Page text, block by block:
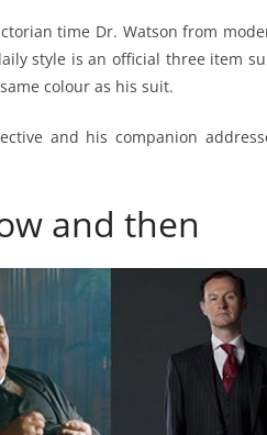
time Dr. Watson from
style is an official three item
colour as his suit.
and his companion
and then